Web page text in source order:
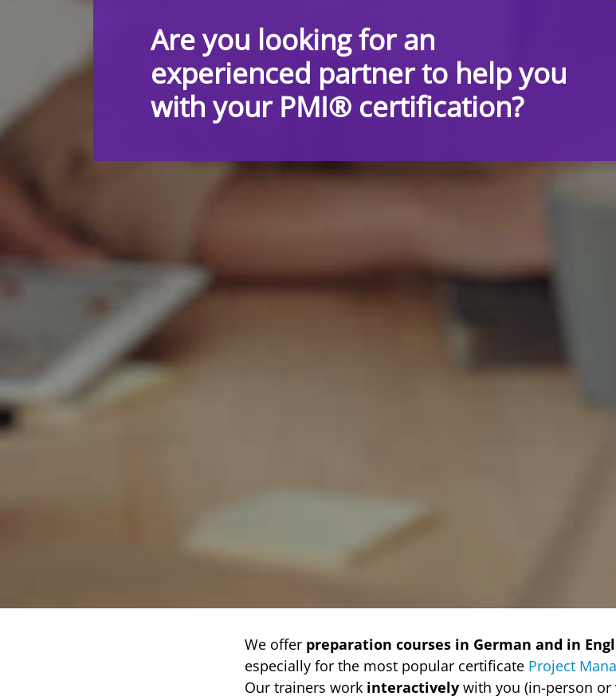
Are you looking for an
experienced partner to help you
with your PMI® certification?
We offer preparation courses in German and in
especially for the most popular certificate Project
Our trainers work interactively with you (in-person